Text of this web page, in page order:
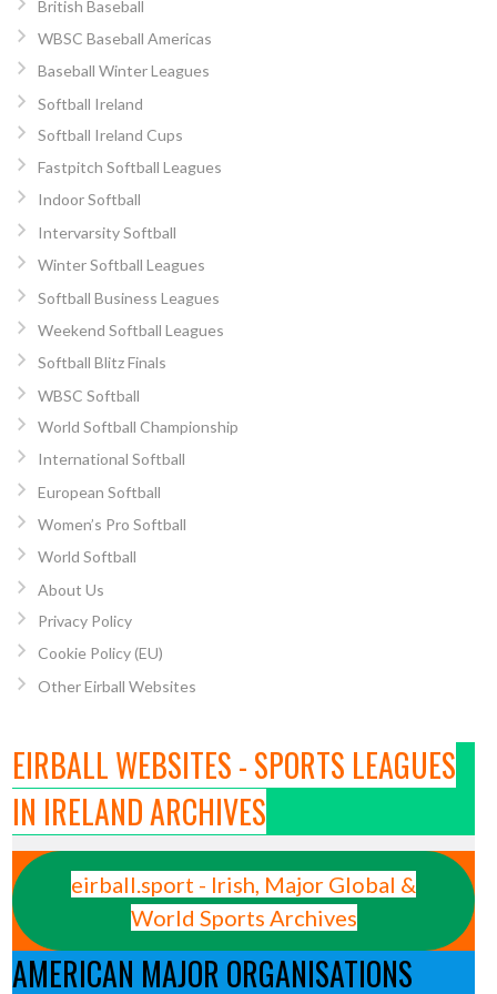
British Baseball
WBSC Baseball Americas
Baseball Winter Leagues
Softball Ireland
Softball Ireland Cups
Fastpitch Softball Leagues
Indoor Softball
Intervarsity Softball
Winter Softball Leagues
Softball Business Leagues
Weekend Softball Leagues
Softball Blitz Finals
WBSC Softball
World Softball Championship
International Softball
European Softball
Women’s Pro Softball
World Softball
About Us
Privacy Policy
Cookie Policy (EU)
Other Eirball Websites
EIRBALL WEBSITES - SPORTS LEAGUES
IN IRELAND ARCHIVES
eirball.sport - Irish, Major Global &
World Sports Archives
AMERICAN MAJOR ORGANISATIONS